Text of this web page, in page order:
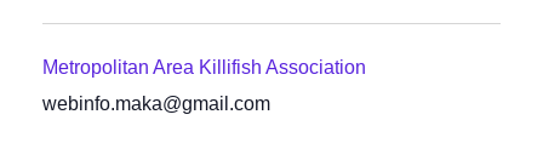
Metropolitan Area Killifish Association
webinfo.maka@gmail.com